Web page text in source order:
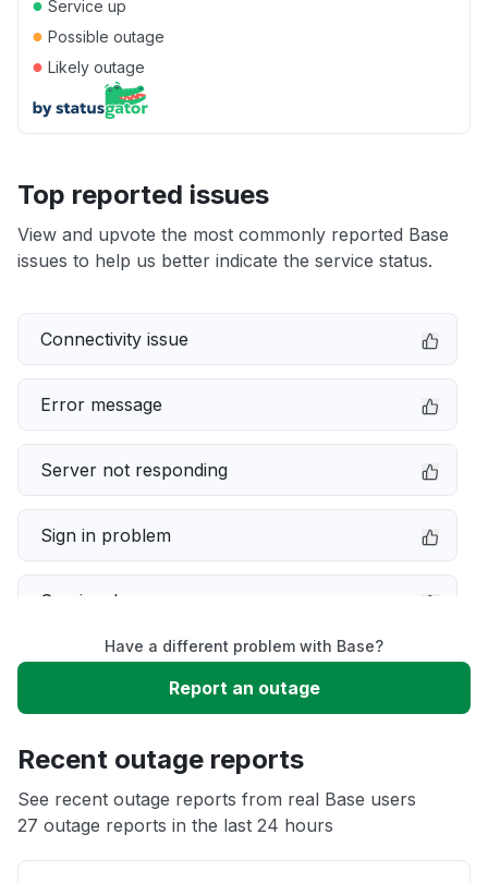
● Service up
● Possible outage
● Likely outage
Top reported issues
View and upvote the most commonly reported Base
issues to help us better indicate the service status.
Connectivity issue
Error message
Server not responding
Sign in problem
Service down
Slow performance
App not loading
Have a different problem with Base?
Report an outage
Recent outage reports
See recent outage reports from real Base users
27 outage reports in the last 24 hours